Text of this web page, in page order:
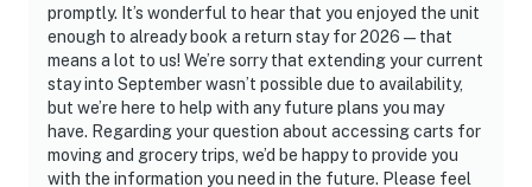
promptly. It’s wonderful to hear that you enjoyed the unit
enough to already book a return stay for 2026—that
means a lot to us! We’re sorry that extending your current
stay into September wasn’t possible due to availability,
but we’re here to help with any future plans you may
have. Regarding your question about accessing carts for
moving and grocery trips, we’d be happy to provide you
with the information you need in the future. Please feel